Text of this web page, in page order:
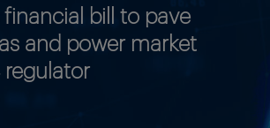
financial bill to pave
and power market
regulator